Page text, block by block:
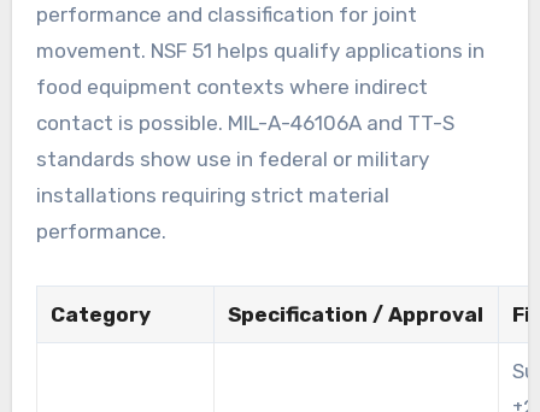
performance and classification for joint
movement. NSF 51 helps qualify applications in
food equipment contexts where indirect
contact is possible. MIL-A-46106A and TT-S
standards show use in federal or military
installations requiring strict material
performance.
Category Specification / Approval